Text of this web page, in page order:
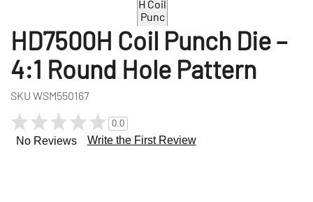
HD7500H Coil Punch Die –
4:1 Round Hole Pattern
SKU WSM550167
0.0
No Reviews Write the First Review